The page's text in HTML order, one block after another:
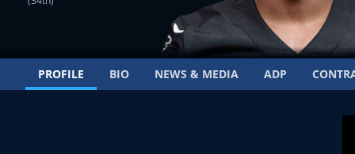
PROFILE BIO NEWS & MEDIA ADP